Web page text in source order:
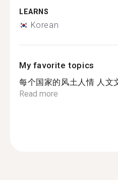
LEARNS
Korean
My favorite topics
每个国家的风土人情 人文
Read more